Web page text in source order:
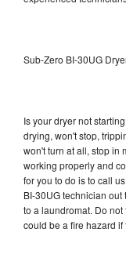
Sub-Zero BI-30UG
Is your dryer not
drying, won't stop,
won't turn at all, stop in
working properly and
for you to do is to call
BI-30UG technician
to a laundromat. Do
could be a fire hazard